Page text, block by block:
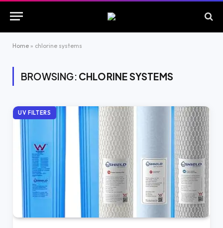
Home » chlorine systems
BROWSING: CHLORINE SYSTEMS
UV FILTERS